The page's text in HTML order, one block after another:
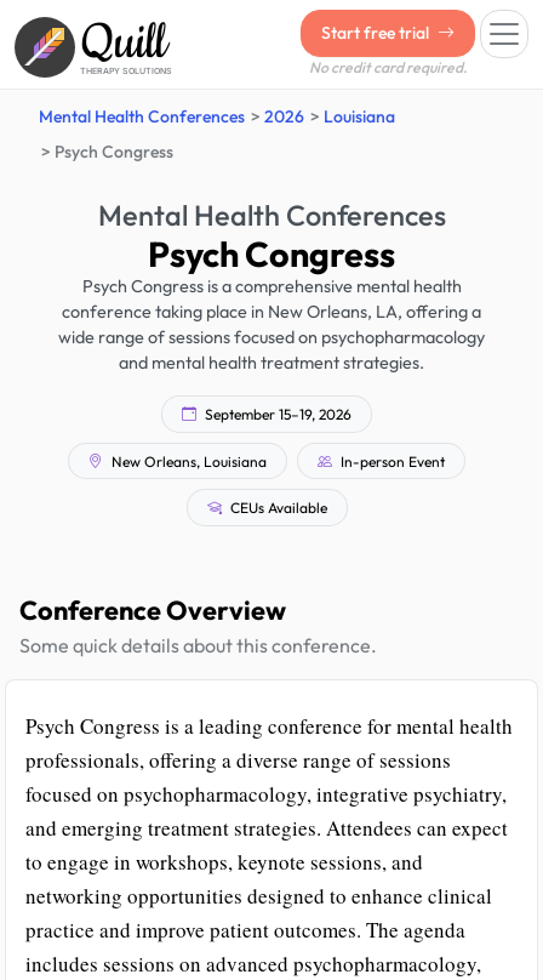
Quill
THERAPY SOLUTIONS
Start free trial
No credit card required.
Mental Health Conferences 2026
Louisiana
Psych Congress
Mental Health Conferences
Psych Congress
Psych Congress is a comprehensive mental health
conference taking place in New Orleans, LA, offering a
wide range of sessions focused on psychopharmacology
and mental health treatment strategies.
September 15–19, 2026
New Orleans, Louisiana In-person Event
CEUs Available
Conference Overview
Some quick details about this conference.
Psych Congress is a leading conference for mental health
professionals, offering a diverse range of sessions
focused on psychopharmacology, integrative psychiatry,
and emerging treatment strategies. Attendees can expect
to engage in workshops, keynote sessions, and
networking opportunities designed to enhance clinical
practice and improve patient outcomes. The agenda
includes sessions on advanced psychopharmacology,